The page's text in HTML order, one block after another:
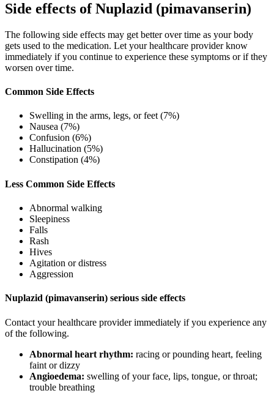
Side effects of Nuplazid (pimavanserin)
The following side effects may get better over time as your body
gets used to the medication. Let your healthcare provider know
immediately if you continue to experience these symptoms or if they
worsen over time.
Common Side Effects
Swelling in the arms, legs, or feet (7%)
Nausea (7%)
Confusion (6%)
Hallucination (5%)
Constipation (4%)
Less Common Side Effects
Abnormal walking
Sleepiness
Falls
Rash
Hives
Agitation or distress
Aggression
Nuplazid (pimavanserin) serious side effects
Contact your healthcare provider immediately if you experience any
of the following.
Abnormal heart rhythm: racing or pounding heart, feeling
faint or dizzy
Angioedema: swelling of your face, lips, tongue, or throat;
trouble breathing